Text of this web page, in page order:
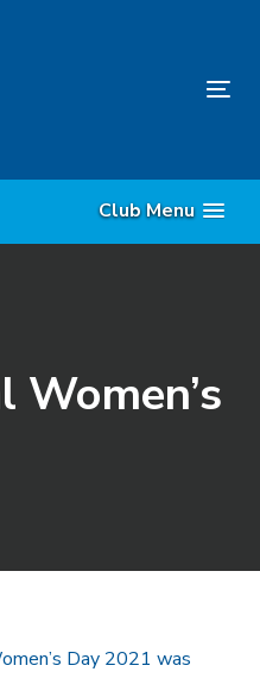
Club Menu
Day 2021 was